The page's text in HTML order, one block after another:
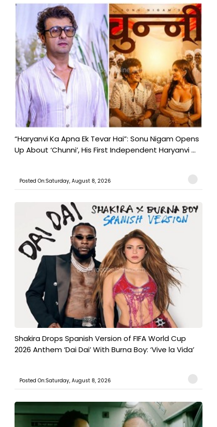
“Haryanvi Ka Apna Ek Tevar Hai”: Sonu Nigam Opens
Up About ‘Chunni’, His First Independent Haryanvi ...
Posted On:Saturday, August 8, 2026
Shakira Drops Spanish Version of FIFA World Cup
2026 Anthem ‘Dai Dai’ With Burna Boy: ‘Vive la Vida’
Posted On:Saturday, August 8, 2026